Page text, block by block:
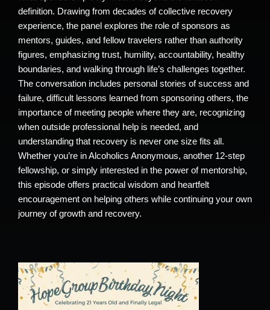
definition. Drawing from decades of collective recovery
experience, the panel explores the role of sponsors as
mentors, guides, and fellow travelers rather than authority
figures, emphasizing trust, humility, accountability, healthy
boundaries, and walking through life’s challenges together.
The conversation includes personal stories of success and
failure, difficult lessons learned from sponsoring others, the
importance of meeting people where they are, recognizing
when outside professional help is needed, and
understanding that recovery is never one size fits all.
Whether you’re in Alcoholics Anonymous, another 12-step
fellowship, or simply interested in the power of mentorship,
this episode offers practical wisdom and heartfelt
encouragement on helping others while continuing your own
journey of growth and recovery.